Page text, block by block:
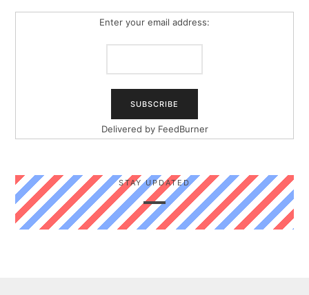
Enter your email address:
Delivered by FeedBurner
STAY UPDATED